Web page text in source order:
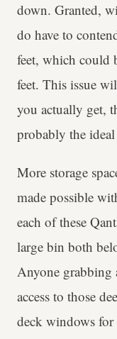
down. Granted,
do have to
feet, which could
feet. This issue
you actually get,
probably the
More storage
made possible
each of these
large bin both
Anyone grabbing
access to those
deck windows for